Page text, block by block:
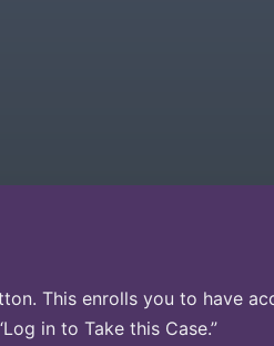
This enrolls you to have
in to Take this Case.”